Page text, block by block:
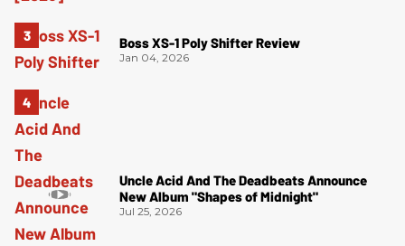
Boss XS-1 Poly Shifter Review
Jan 04, 2026
Uncle Acid And The Deadbeats Announce
New Album "Shapes of Midnight"
Jul 25, 2026